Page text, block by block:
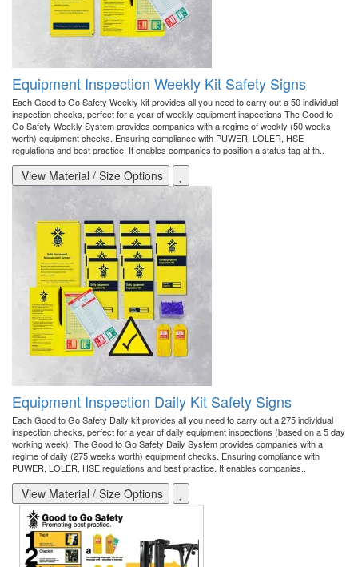
Equipment Inspection Weekly Kit Safety Signs
Each Good to Go Safety Weekly kit provides all you need to carry out a 50 individual
inspection checks, perfect for a year of weekly equipment inspections The Good to
Go Safety Weekly System provides companies with a regime of weekly (50 weeks
worth) equipment checks. Ensuring compliance with PUWER, LOLER, HSE
regulations and best practice. It enables companies to position a status tag at th..
View Material / Size Options
Equipment Inspection Daily Kit Safety Signs
Each Good to Go Safety Dally kit provides all you need to carry out a 275 individual
inspection checks, perfect for a year of daily equipment inspections (based on a 5 day
working week). The Good to Go Safety Daily System provides companies with a
regime of daily (275 weeks worth) equipment checks. Ensuring compliance with
PUWER, LOLER, HSE regulations and best practice. It enables companies..
View Material / Size Options